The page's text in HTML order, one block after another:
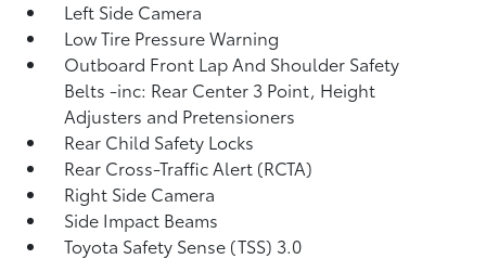
Left Side Camera
Low Tire Pressure Warning
Outboard Front Lap And Shoulder Safety
Belts -inc: Rear Center 3 Point, Height
Adjusters and Pretensioners
Rear Child Safety Locks
Rear Cross-Traffic Alert (RCTA)
Right Side Camera
Side Impact Beams
Toyota Safety Sense (TSS) 3.0